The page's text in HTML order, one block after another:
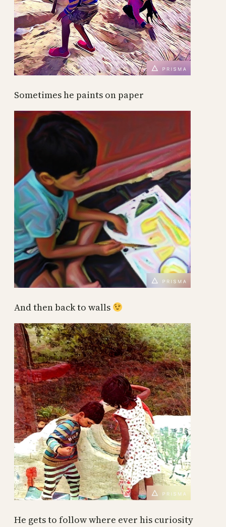
Sometimes he paints on paper
And then back to walls
He gets to follow where ever his curiosity